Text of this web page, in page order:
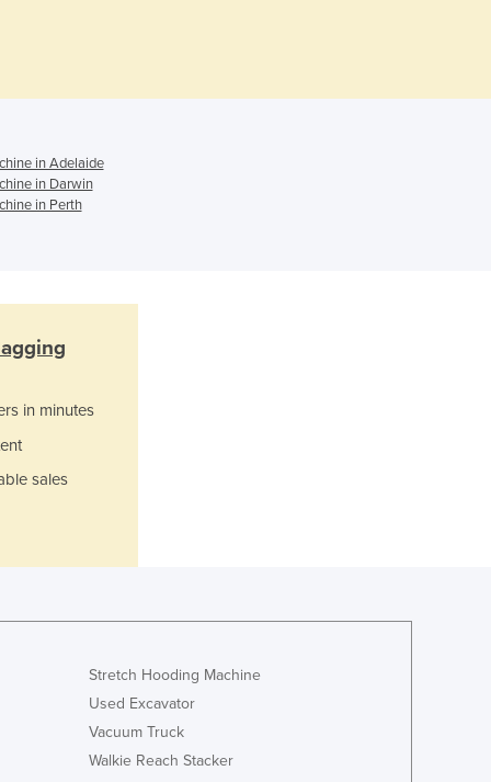
Dominica
Egypt
El Salvador
Ethiopia
Finland
Gabon
Germany
Grenada
Guinea
Guyana
Holy See
Honduras
in Adelaide
in Darwin
in Perth
in minutes
sales
Stretch Hooding Machine
Used Excavator
Vacuum Truck
Walkie Reach Stacker